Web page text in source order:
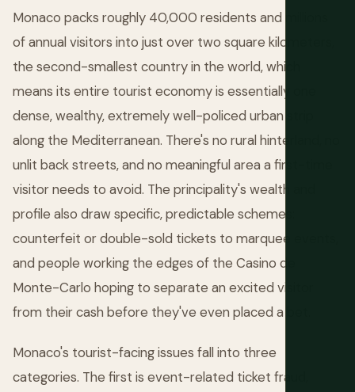
Monaco packs roughly 40,000 residents and millions
of annual visitors into just over two square kilometers,
the second-smallest country in the world, which
means its entire tourist economy is essentially one
dense, wealthy, extremely well-policed urban strip
along the Mediterranean. There's no rural hinterland, no
unlit back streets, and no meaningful area a first-time
visitor needs to avoid. The principality's wealth and
profile also draw specific, predictable schemes:
counterfeit or double-sold tickets to marquee events,
and people working the edges of the Casino de
Monte-Carlo hoping to separate an excited visitor
from their cash before they've even placed a bet.
Monaco's tourist-facing issues fall into three
categories. The first is event-related ticket fraud,